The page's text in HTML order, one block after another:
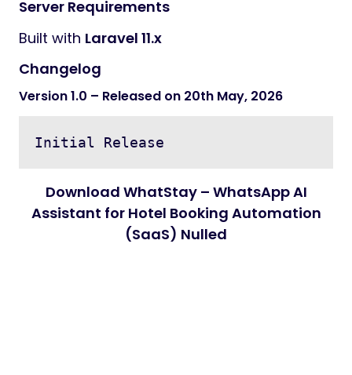
Server Requirements
Built with Laravel 11.x
Changelog
Version 1.0 – Released on 20th May, 2026
Download WhatStay – WhatsApp AI
Assistant for Hotel Booking Automation
(SaaS) Nulled